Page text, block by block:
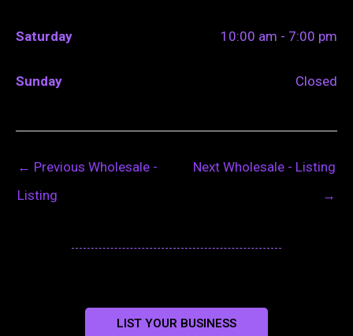
Saturday 10:00 am - 7:00 pm
Sunday Closed
← Previous Wholesale -
Listing
Next Wholesale - Listing
→
LIST YOUR BUSINESS